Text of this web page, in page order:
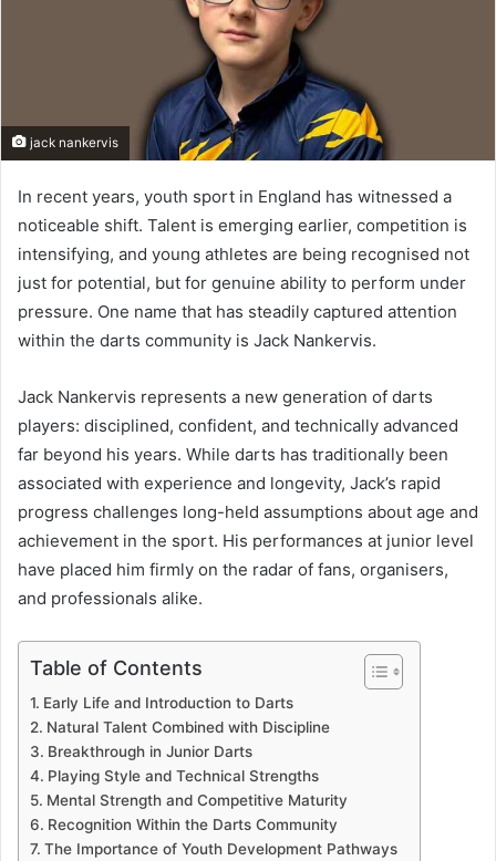
jack nankervis
In recent years, youth sport in England has witnessed a
noticeable shift. Talent is emerging earlier, competition is
intensifying, and young athletes are being recognised not
just for potential, but for genuine ability to perform under
pressure. One name that has steadily captured attention
within the darts community is Jack Nankervis.
Jack Nankervis represents a new generation of darts
players: disciplined, confident, and technically advanced
far beyond his years. While darts has traditionally been
associated with experience and longevity, Jack’s rapid
progress challenges long-held assumptions about age and
achievement in the sport. His performances at junior level
have placed him firmly on the radar of fans, organisers,
and professionals alike.
Table of Contents
Early Life and Introduction to Darts
Natural Talent Combined with Discipline
Breakthrough in Junior Darts
Playing Style and Technical Strengths
Mental Strength and Competitive Maturity
Recognition Within the Darts Community
The Importance of Youth Development Pathways